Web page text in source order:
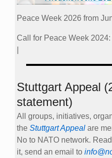
Peace Week 2026 from
Call for Peace Week
Stuttgart Appeal
statement)
All groups, initiatives,
the Stuttgart Appeal are
No to NATO network.
it, send an email to